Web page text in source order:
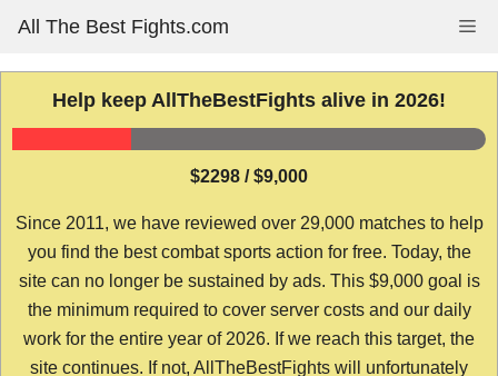
content
All The Best Fights.com
Help keep AllTheBestFights alive in 2026!
$2298 / $9,000
Since 2011, we have reviewed over 29,000 matches to help
you find the best combat sports action for free. Today, the
site can no longer be sustained by ads. This $9,000 goal is
the minimum required to cover server costs and our daily
work for the entire year of 2026. If we reach this target, the
site continues. If not, AllTheBestFights will unfortunately